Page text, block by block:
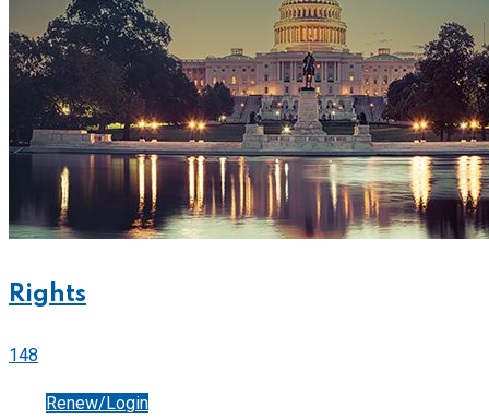
Rights
148
Renew/Login